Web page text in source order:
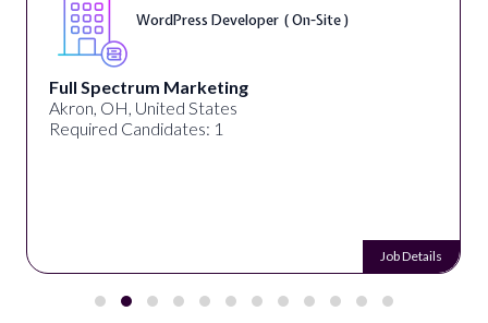
WordPress Developer ( On-Site )
Full Spectrum Marketing
Akron, OH, United States
Required Candidates: 1
Job Details